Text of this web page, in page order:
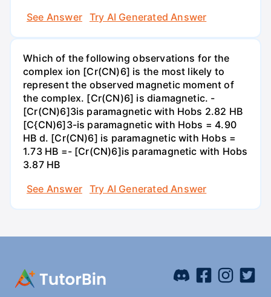
See Answer
Try AI Generated Answer
Which of the following observations for the
complex ion [Cr(CN)6] is the most likely to
represent the observed magnetic moment of
the complex. [Cr(CN)6] is diamagnetic. -
[Cr(CN)6]3is paramagnetic with Hobs 2.82 HB
[C{CN)6]3-is paramagnetic with Hobs = 4.90
HB d. [Cr(CN)6] is paramagnetic with Hobs =
1.73 HB =- [Cr(CN)6]is paramagnetic with Hobs
3.87 HB
See Answer
Try AI Generated Answer